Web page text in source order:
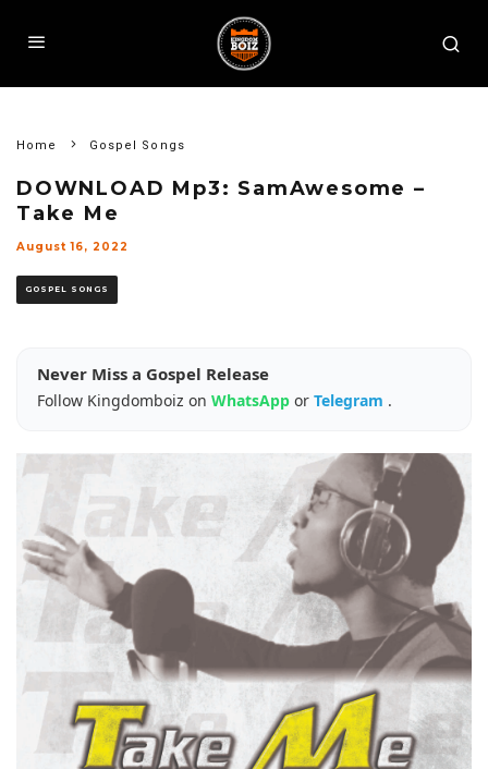
Home Gospel Songs
DOWNLOAD Mp3: SamAwesome –
Take Me
August 16, 2022
GOSPEL SONGS
Never Miss a Gospel Release
Follow Kingdomboiz on WhatsApp or Telegram .